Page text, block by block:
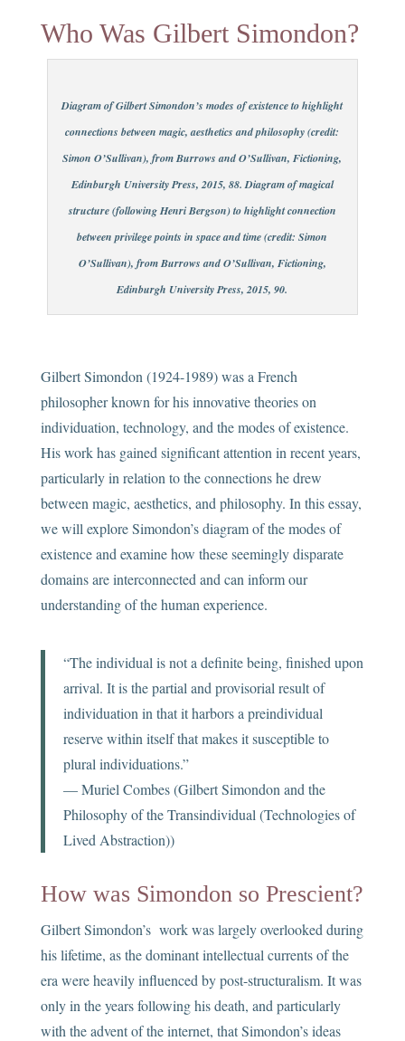
Who Was Gilbert Simondon?
Diagram of Gilbert Simondon’s modes of existence to highlight
connections between magic, aesthetics and philosophy (credit:
Simon O’Sullivan), from Burrows and O’Sullivan, Fictioning,
Edinburgh University Press, 2015, 88. Diagram of magical
structure (following Henri Bergson) to highlight connection
between privilege points in space and time (credit: Simon
O’Sullivan), from Burrows and O’Sullivan, Fictioning,
Edinburgh University Press, 2015, 90.
Gilbert Simondon (1924-1989) was a French
philosopher known for his innovative theories on
individuation, technology, and the modes of existence.
His work has gained significant attention in recent years,
particularly in relation to the connections he drew
between magic, aesthetics, and philosophy. In this essay,
we will explore Simondon’s diagram of the modes of
existence and examine how these seemingly disparate
domains are interconnected and can inform our
understanding of the human experience.
“The individual is not a definite being, finished upon
arrival. It is the partial and provisorial result of
individuation in that it harbors a preindividual
reserve within itself that makes it susceptible to
plural individuations.”
— Muriel Combes (Gilbert Simondon and the
Philosophy of the Transindividual (Technologies of
Lived Abstraction))
How was Simondon so Prescient?
Gilbert Simondon’s work was largely overlooked during
his lifetime, as the dominant intellectual currents of the
era were heavily influenced by post-structuralism. It was
only in the years following his death, and particularly
with the advent of the internet, that Simondon’s ideas